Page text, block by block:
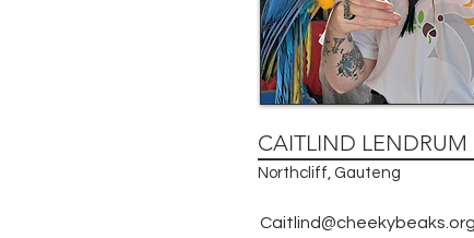
CAITLIND LENDRUM
Northcliff, Gauteng